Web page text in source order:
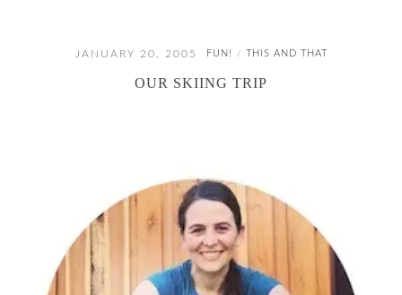
JANUARY 20, 2005 FUN! / THIS AND THAT
OUR SKIING TRIP